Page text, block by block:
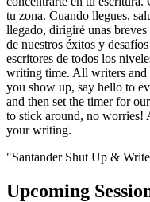
tu zona. Cuando llegues,
llegado, dirigiré unas
de nuestros éxitos y
escritores de todos los
writing time. All writers and
you show up, say hello to
and then set the timer for
to stick around, no worries!
your writing.
"Santander Shut Up &
Upcoming